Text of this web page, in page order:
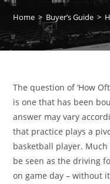
Home > Buyer’s Guide >
The question of ‘How
is one that has been
answer may vary
that practice plays a
basketball player. Much
be seen as the driving
on game day – without